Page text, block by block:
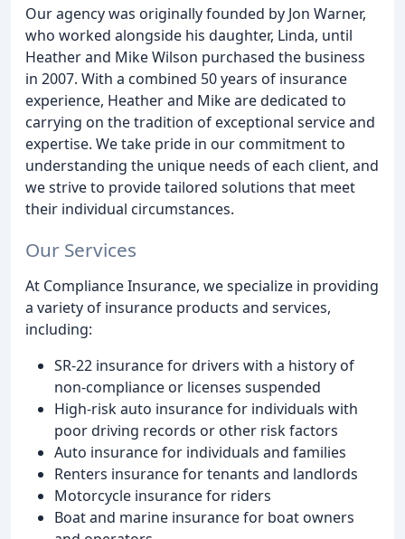
Our agency was originally founded by Jon Warner,
who worked alongside his daughter, Linda, until
Heather and Mike Wilson purchased the business
in 2007. With a combined 50 years of insurance
experience, Heather and Mike are dedicated to
carrying on the tradition of exceptional service and
expertise. We take pride in our commitment to
understanding the unique needs of each client, and
we strive to provide tailored solutions that meet
their individual circumstances.
Our Services
At Compliance Insurance, we specialize in providing
a variety of insurance products and services,
including:
SR-22 insurance for drivers with a history of
non-compliance or licenses suspended
High-risk auto insurance for individuals with
poor driving records or other risk factors
Auto insurance for individuals and families
Renters insurance for tenants and landlords
Motorcycle insurance for riders
Boat and marine insurance for boat owners